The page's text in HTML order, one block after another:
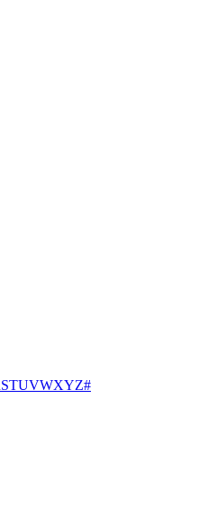
STUVWXYZ#